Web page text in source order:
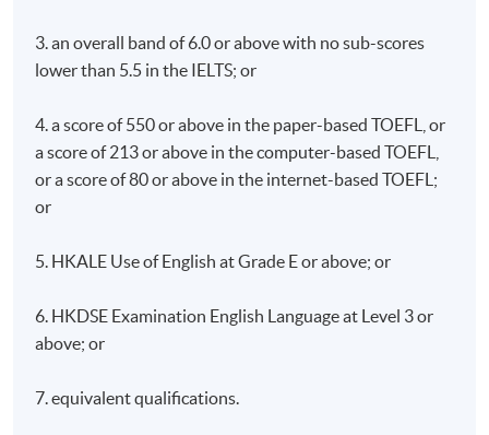
3. an overall band of 6.0 or above with no sub-scores
lower than 5.5 in the IELTS; or
4. a score of 550 or above in the paper-based TOEFL, or
a score of 213 or above in the computer-based TOEFL,
or a score of 80 or above in the internet-based TOEFL;
or
5. HKALE Use of English at Grade E or above; or
6. HKDSE Examination English Language at Level 3 or
above; or
7. equivalent qualifications.